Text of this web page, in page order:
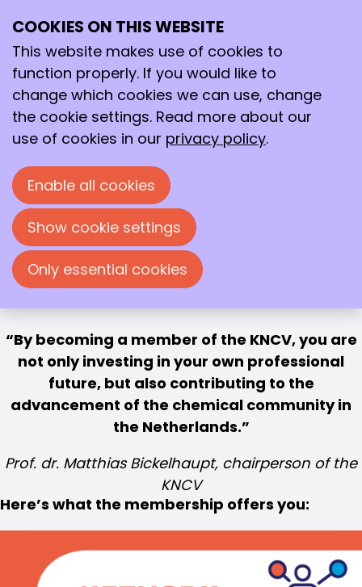
career and the future
of chemistry
Become a member now
By becoming a member of the KNCV, you are
not only investing in your own professional
future, but also contributing to the
advancement of the chemical community in
the Netherlands.
Prof. dr. Matthias Bickelhaupt, chairperson of the
KNCV
Here’s what the membership offers you:
COOKIES ON THIS WEBSITE
This website makes use of cookies to
function properly. If you would like to
change which cookies we can use, change
the cookie settings. Read more about our
use of cookies in our privacy policy.
Enable all cookies
Show cookie settings
Only essential cookies